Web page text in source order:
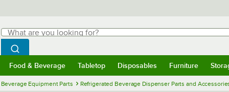
Search
What are you looking for?
Begin typing for results.
Search WebstaurantStore
Food & Beverage Tabletop Disposables Furniture
Beverage Equipment Parts Refrigerated Beverage Dispenser Parts and